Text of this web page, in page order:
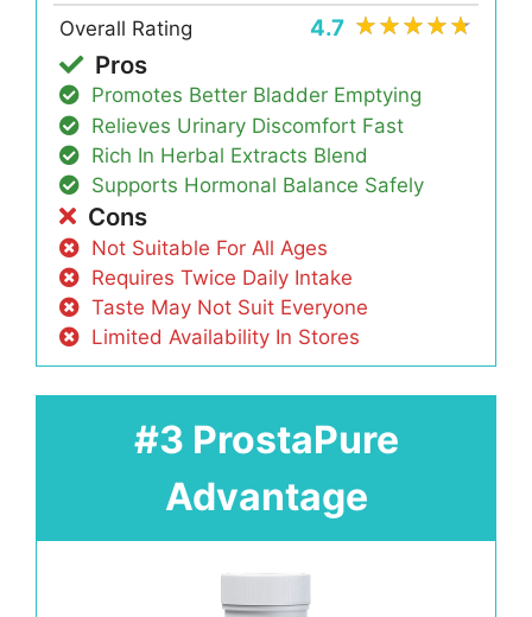
Overall Rating
4.7
Pros
Promotes Better Bladder Emptying
Relieves Urinary Discomfort Fast
Rich In Herbal Extracts Blend
Supports Hormonal Balance Safely
Cons
Not Suitable For All Ages
Requires Twice Daily Intake
Taste May Not Suit Everyone
Limited Availability In Stores
#3 ProstaPure
Advantage